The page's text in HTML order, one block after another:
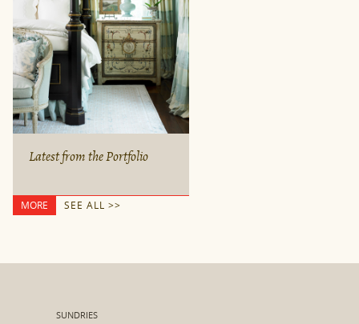
Latest from the Portfolio
MORE SEE ALL >>
SUNDRIES